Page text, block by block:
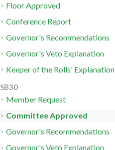
Floor Approved
Conference Report
Governor's Recommendations
Governor's Veto Explanation
Keeper of the Rolls' Explanation
SB30
Member Request
Committee Approved
Governor's Recommendations
Governor's Veto Explanation